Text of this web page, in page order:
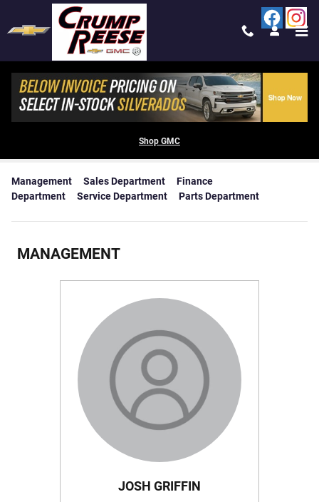
Skip to main content
Shop GMC
MEET THE STAFF AT CRUMP REESE
CHEVROLET BUICK GMC
Management Sales Department
Finance
Department
Service Department Parts Department
MANAGEMENT
JOSH GRIFFIN